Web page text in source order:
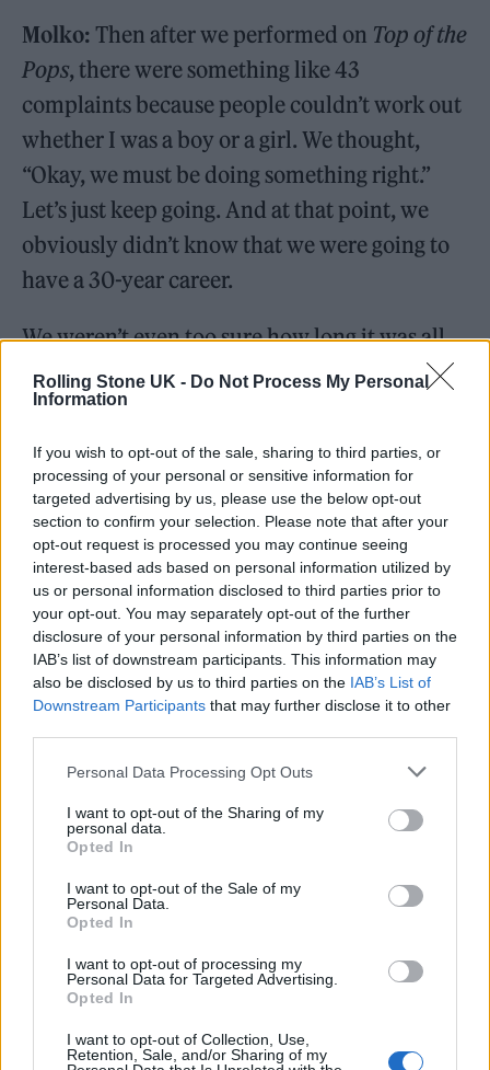
Rolling Stone UK - Do Not Process My Personal
Information
If you wish to opt-out of the sale, sharing to third parties, or
processing of your personal or sensitive information for
targeted advertising by us, please use the below opt-out
section to confirm your selection. Please note that after your
opt-out request is processed you may continue seeing
interest-based ads based on personal information utilized by
us or personal information disclosed to third parties prior to
your opt-out. You may separately opt-out of the further
disclosure of your personal information by third parties on the
IAB’s list of downstream participants. This information may
also be disclosed by us to third parties on the IAB’s List of
Downstream Participants that may further disclose it to other
Personal Data Processing Opt Outs
I want to opt-out of the Sharing of my
personal data.
Opted In
I want to opt-out of the Sale of my
Personal Data.
Opted In
I want to opt-out of processing my
Personal Data for Targeted Advertising.
Opted In
I want to opt-out of Collection, Use,
Retention, Sale, and/or Sharing of my
Molko: Then after we performed on Top of the
Pops, there were something like 43
complaints because people couldn’t work out
whether I was a boy or a girl. We thought,
“Okay, we must be doing something right.”
Let’s just keep going. And at that point, we
obviously didn’t know that we were going to
have a 30-year career.
We weren’t even too sure how long it was all
going to last. The amount of bands that end
up onTop of the Pops
security… history is just littered with them.
There was always that possibility, but
obviously the universe had different plans for
us.
RE:CREATEDdoesn’t feel like a traditional anniversary
release. Was that intentional?
Molko:Absolutely. There are moments on the
album where 53-year-old Brian is doing a
duet with 22-year-old Brian. That’s